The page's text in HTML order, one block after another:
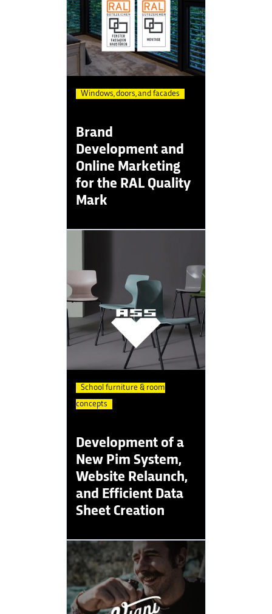
Windows, doors, and facades
Brand
Development and
Online Marketing
for the RAL Quality
Mark
School furniture & room
concepts
Development of a
New Pim System,
Website Relaunch,
and Efficient Data
Sheet Creation